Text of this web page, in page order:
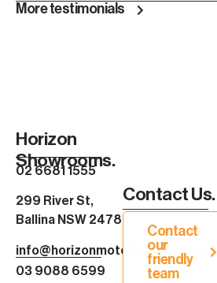
More testimonials
Horizon
Showrooms.
02 6681 1555
299 River St,
Ballina NSW 2478
info@horizonmotorhomes.com.au
03 9088 6599
Contact Us.
Contact
our
friendly
team